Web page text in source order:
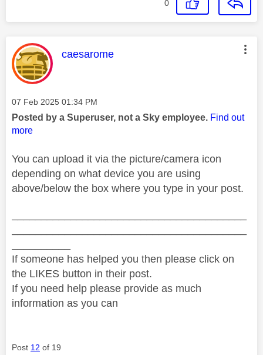
0
This message was authored by:
caesarome
Message posted on
‎07 Feb 2025 01:34 PM
Posted by a Superuser, not a Sky employee. Find out
more
You can upload it via the picture/camera icon
depending on what device you are using
above/below the box where you type in your post.
If someone has helped you then please click on
the LIKES button in their post.
If you need help please provide as much
information as you can
Post 12 of 19